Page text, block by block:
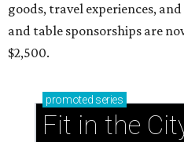
goods, travel experiences,
and table sponsorships are
$2,500.
promoted series
Fit in the